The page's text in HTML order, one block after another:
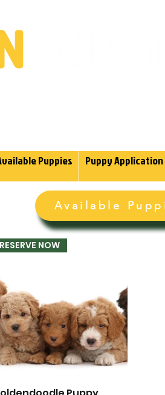
Puppies Puppy Application
Available
Quick View
RESERVE NOW